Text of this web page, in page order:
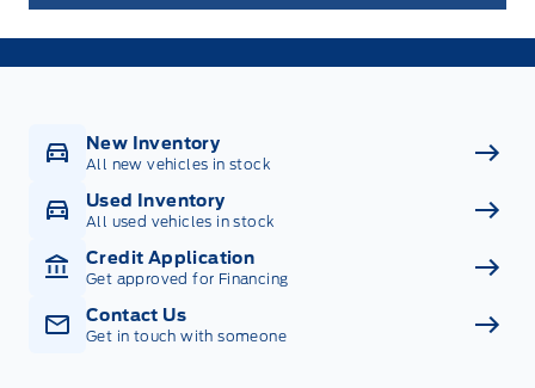
New Inventory
All new vehicles in stock
Used Inventory
All used vehicles in stock
Credit Application
Get approved for Financing
Contact Us
Get in touch with someone